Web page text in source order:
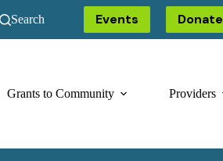
Search Events Donate
Grants to Community Providers